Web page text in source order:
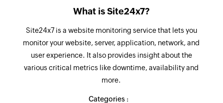
What is Site24x7?
Site24x7 is a website monitoring service that lets you
monitor your website, server, application, network, and
user experience. It also provides insight about the
various critical metrics like downtime, availability and
more.
Categories :